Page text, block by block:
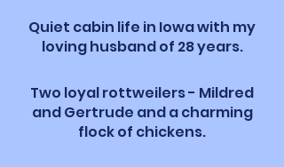
Quiet cabin life in Iowa with my
loving husband of 28 years.
Two loyal rottweilers - Mildred
and Gertrude and a charming
flock of chickens.